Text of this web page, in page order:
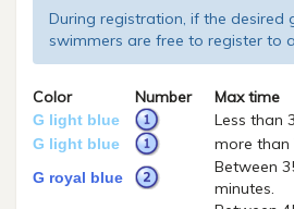
During registration, if the desired
swimmers are free to register to
Color Number Max time
G light blue Less than
G light blue more than
G royal blue
Between
minutes.